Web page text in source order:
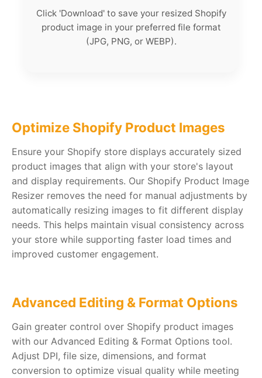
Click 'Download' to save your resized Shopify
product image in your preferred file format
(JPG, PNG, or WEBP).
Optimize Shopify Product Images
Ensure your Shopify store displays accurately sized
product images that align with your store's layout
and display requirements. Our Shopify Product Image
Resizer removes the need for manual adjustments by
automatically resizing images to fit different display
needs. This helps maintain visual consistency across
your store while supporting faster load times and
improved customer engagement.
Advanced Editing & Format Options
Gain greater control over Shopify product images
with our Advanced Editing & Format Options tool.
Adjust DPI, file size, dimensions, and format
conversion to optimize visual quality while meeting